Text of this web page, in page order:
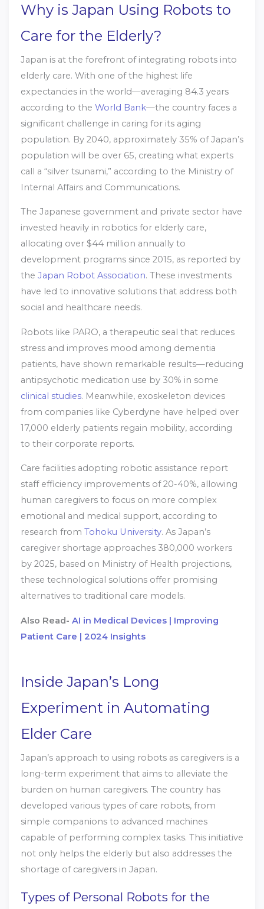
Why is Japan Using Robots to
Care for the Elderly?
Japan is at the forefront of integrating robots into
elderly care. With one of the highest life
expectancies in the world—averaging 84.3 years
according to the World Bank—the country faces a
significant challenge in caring for its aging
population. By 2040, approximately 35% of Japan’s
population will be over 65, creating what experts
call a “silver tsunami,” according to the Ministry of
Internal Affairs and Communications.
The Japanese government and private sector have
invested heavily in robotics for elderly care,
allocating over $44 million annually to
development programs since 2015, as reported by
the Japan Robot Association. These investments
have led to innovative solutions that address both
social and healthcare needs.
Robots like PARO, a therapeutic seal that reduces
stress and improves mood among dementia
patients, have shown remarkable results—reducing
antipsychotic medication use by 30% in some
clinical studies. Meanwhile, exoskeleton devices
from companies like Cyberdyne have helped over
17,000 elderly patients regain mobility, according
to their corporate reports.
Care facilities adopting robotic assistance report
staff efficiency improvements of 20-40%, allowing
human caregivers to focus on more complex
emotional and medical support, according to
research from Tohoku University. As Japan’s
caregiver shortage approaches 380,000 workers
by 2025, based on Ministry of Health projections,
these technological solutions offer promising
alternatives to traditional care models.
Also Read- AI in Medical Devices | Improving
Patient Care | 2024 Insights
Inside Japan’s Long
Experiment in Automating
Elder Care
Japan’s approach to using robots as caregivers is a
long-term experiment that aims to alleviate the
burden on human caregivers. The country has
developed various types of care robots, from
simple companions to advanced machines
capable of performing complex tasks. This initiative
not only helps the elderly but also addresses the
shortage of caregivers in Japan.
Types of Personal Robots for the